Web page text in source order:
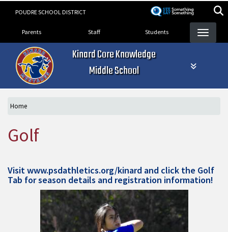
POUDRE SCHOOL DISTRICT
Landing Page Menu
Parents Staff Students
Kinard Core Knowledge
Middle School
Home
Golf
Visitwww.psdathletics.org/kinard and click the Golf
Tab for season details and registration information!